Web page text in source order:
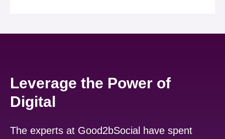
Leverage the Power of
Digital
The experts at Good2bSocial have spent